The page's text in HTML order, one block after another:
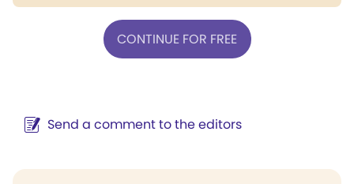
CONTINUE FOR FREE
Send a comment to the editors